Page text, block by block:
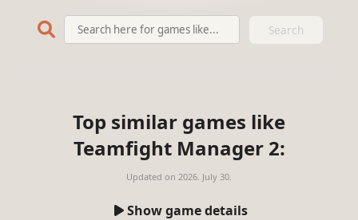
Search
Top similar games like
Teamfight Manager 2:
Updated on 2026. July 30.
Show game details